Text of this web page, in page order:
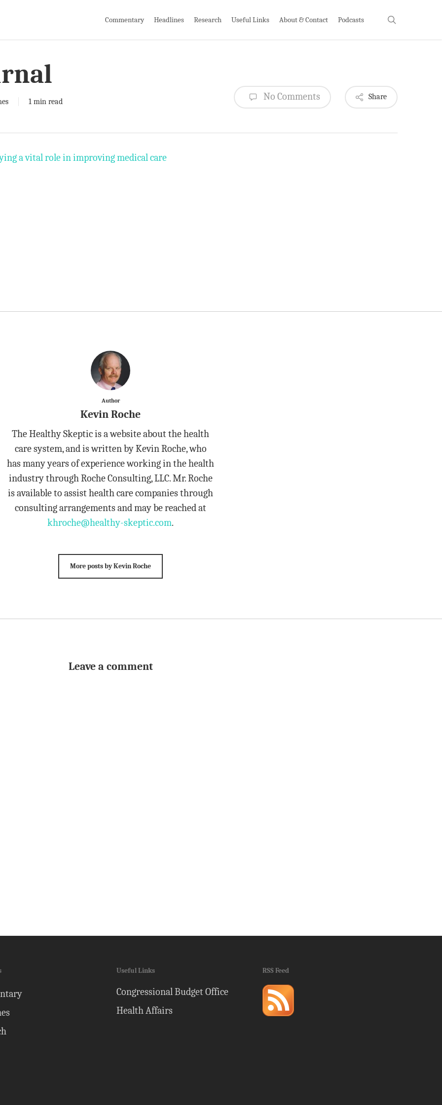
Commentary Headlines Research Useful Links About & Contact Podcasts
1 min read No Comments Share
a vital role in improving medical care
Author
Kevin Roche
The Healthy Skeptic is a website about the health
care system, and is written by Kevin Roche, who
has many years of experience working in the health
industry through Roche Consulting, LLC. Mr. Roche
is available to assist health care companies through
consulting arrangements and may be reached at
khroche@healthy-skeptic.com.
More posts by Kevin Roche
Leave a comment
Useful Links
Congressional Budget Office
Health Affairs
RSS Feed